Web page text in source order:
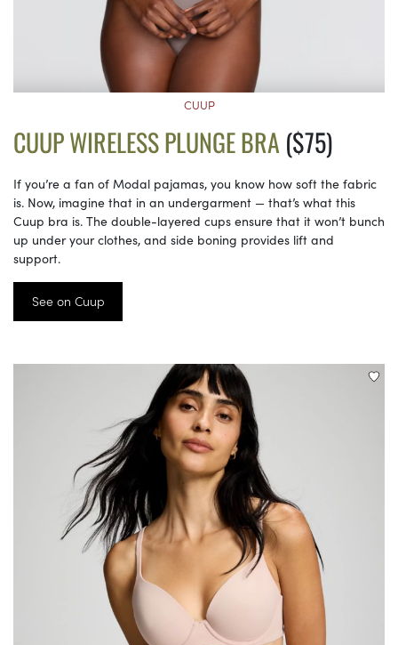
CUUP
CUUP WIRELESS PLUNGE BRA ($75)
If you’re a fan of Modal pajamas, you know how soft the fabric
is. Now, imagine that in an undergarment — that’s what this
Cuup bra is. The double-layered cups ensure that it won’t bunch
up under your clothes, and side boning provides lift and
support.
See on Cuup